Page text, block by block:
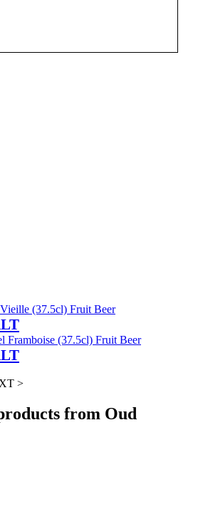
(37.5cl) Fruit Beer
Framboise (37.5cl) Fruit Beer
>
from Oud